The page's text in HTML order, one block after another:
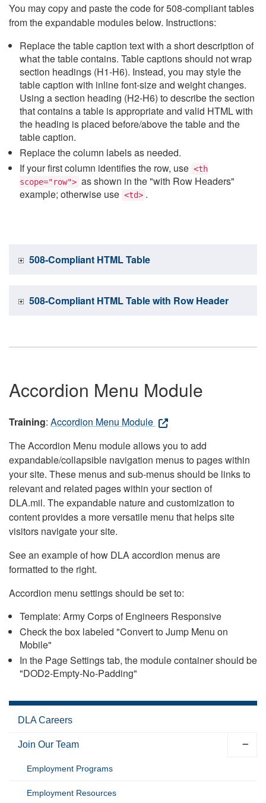
You may copy and paste the code for 508-compliant tables
from the expandable modules below. Instructions:
Replace the table caption text with a short description of
what the table contains. Table captions should not wrap
section headings (H1-H6). Instead, you may style the
table caption with inline font-size and weight changes.
Using a section heading (H2-H6) to describe the section
that contains a table is appropriate and valid HTML with
the heading is placed before/above the table and the
table caption.
Replace the column labels as needed.
If your first column identifies the row, use <th
scope="row"> as shown in the "with Row Headers"
example; otherwise use <td> .
508-Compliant HTML Table
508-Compliant HTML Table with Row Header
Accordion Menu Module
Training: Accordion Menu Module
The Accordion Menu module allows you to add
expandable/collapsible navigation menus to pages within
your site. These menus and sub-menus should be links to
relevant and related pages within your section of
DLA.mil. The expandable nature and customization to
content provides a more versatile menu that helps site
visitors navigate your site.
See an example of how DLA accordion menus are
formatted to the right.
Accordion menu settings should be set to:
Template: Army Corps of Engineers Responsive
Check the box labeled "Convert to Jump Menu on
Mobile"
In the Page Settings tab, the module container should be
"DOD2-Empty-No-Padding"
DLA Careers
Join Our Team
Employment Programs
Employment Resources